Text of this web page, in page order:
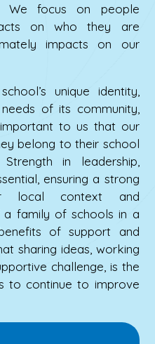
We focus on people
on who they are
impacts on our
unique identity,
of its community,
to us that our
belong to their school
in leadership,
ensuring a strong
local context and
a family of schools in a
of support and
sharing ideas, working
challenge, is the
to continue to improve